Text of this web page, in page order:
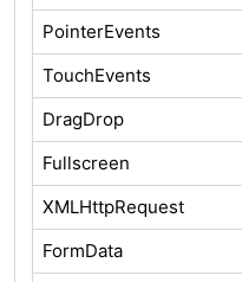
PointerEvents
TouchEvents
DragDrop
Fullscreen
XMLHttpRequest
FormData